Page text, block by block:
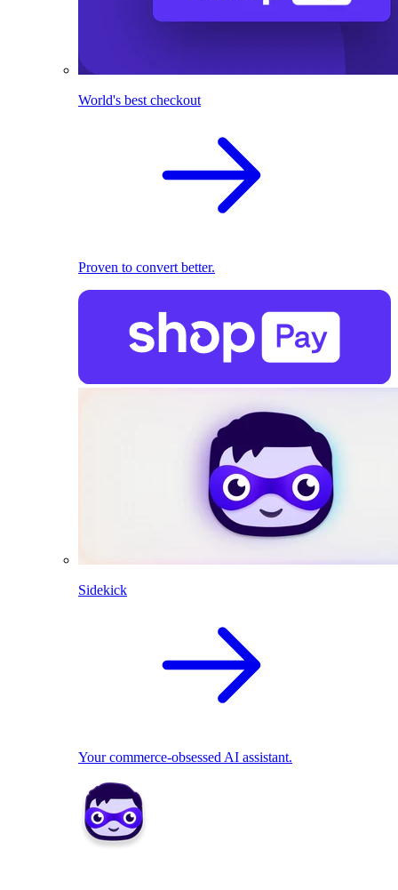
World's best checkout
Proven to convert better.
Sidekick
Your commerce-obsessed AI assistant.